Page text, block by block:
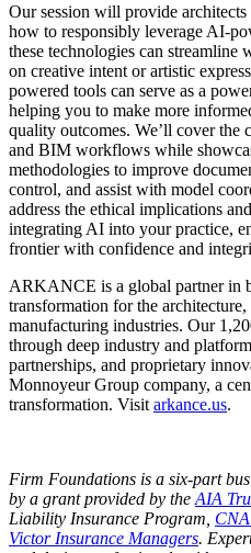
Our session will provide
how to responsibly leverage AI-
these technologies can
on creative intent or artistic
powered tools can serve as a
helping you to make more
quality outcomes. We’ll cover
and BIM workflows while
methodologies to improve
control, and assist with model
address the ethical implications
integrating AI into your practice,
frontier with confidence and
ARKANCE is a global partner in
transformation for the
manufacturing industries. Our
through deep industry and
partnerships, and proprietary
Monnoyeur Group company, a
transformation. Visit arkance.us.
Firm Foundations is a six-part
by a grant provided by the AIA
Liability Insurance Program,
Victor Insurance Managers.